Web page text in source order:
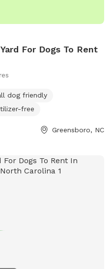
For Dogs To Rent
dog friendly
free
Greensboro, NC